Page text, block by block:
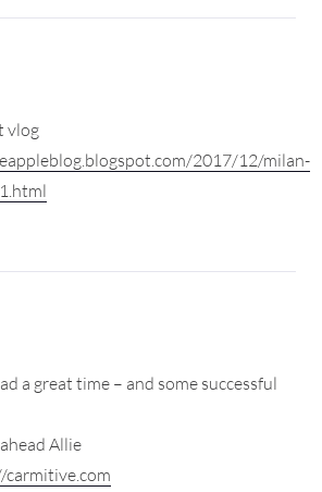
vlog
2017/12/milan-
a great time – and some successful
Allie